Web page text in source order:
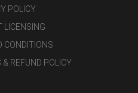
POLICY
LICENSING
CONDITIONS
REFUND POLICY